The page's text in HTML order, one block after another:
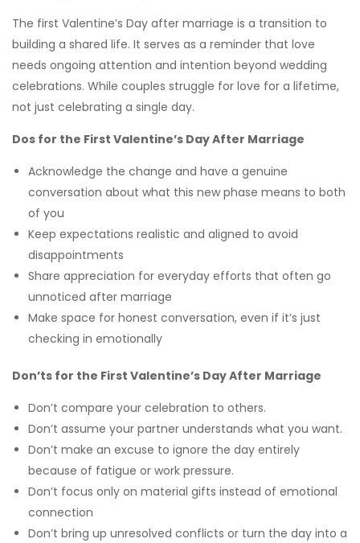
The first Valentine’s Day after marriage is a transition to
building a shared life. It serves as a reminder that love
needs ongoing attention and intention beyond wedding
celebrations. While couples struggle for love for a lifetime,
not just celebrating a single day.
Dos for the First Valentine’s Day After Marriage
Acknowledge the change and have a genuine
conversation about what this new phase means to both
of you
Keep expectations realistic and aligned to avoid
disappointments
Share appreciation for everyday efforts that often go
unnoticed after marriage
Make space for honest conversation, even if it’s just
checking in emotionally
Don’ts for the First Valentine’s Day After Marriage
Don’t compare your celebration to others.
Don’t assume your partner understands what you want.
Don’t make an excuse to ignore the day entirely
because of fatigue or work pressure.
Don’t focus only on material gifts instead of emotional
connection
Don’t bring up unresolved conflicts or turn the day into a